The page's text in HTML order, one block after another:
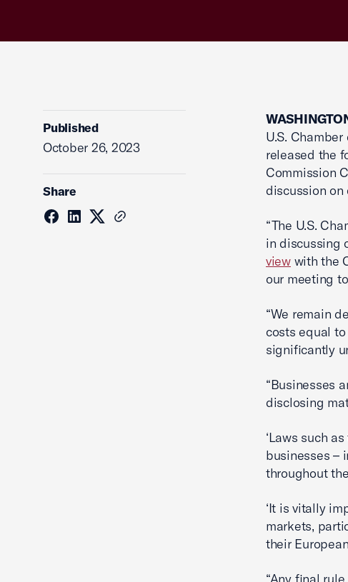
Published
October 26, 2023
Share
U.S.
released the
Commission
discussion on
“The U.S.
in discussing
view with the
our meeting
“We remain
costs equal
significantly
“Businesses
disclosing
‘Laws such
businesses –
throughout
‘It is vitally
markets,
their